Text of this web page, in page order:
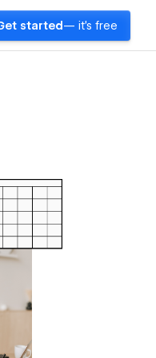
started — it's free